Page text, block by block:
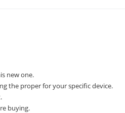
new one.
the proper for your specific device.
buying.